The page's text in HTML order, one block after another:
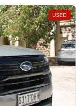
USED